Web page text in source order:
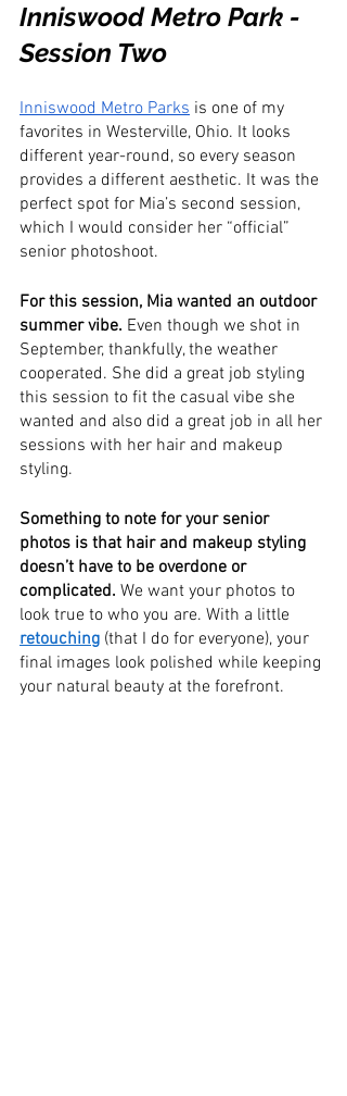
Inniswood Metro Park -
Session Two
Inniswood Metro Parks is one of my
favorites in Westerville, Ohio. It looks
different year-round, so every season
provides a different aesthetic. It was the
perfect spot for Mia’s second session,
which I would consider her “official”
senior photoshoot.
For this session, Mia wanted an outdoor
summer vibe. Even though we shot in
September, thankfully, the weather
cooperated. She did a great job styling
this session to fit the casual vibe she
wanted and also did a great job in all her
sessions with her hair and makeup
styling.
Something to note for your senior
photos is that hair and makeup styling
doesn’t have to be overdone or
complicated. We want your photos to
look true to who you are. With a little
retouching (that I do for everyone), your
final images look polished while keeping
your natural beauty at the forefront.